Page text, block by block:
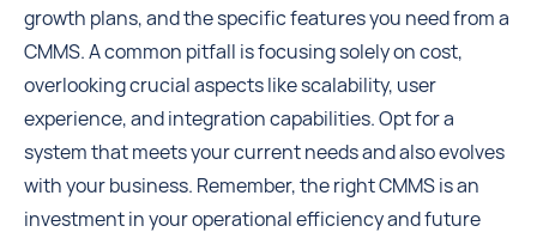
growth plans, and the specific features you need from a
CMMS. A common pitfall is focusing solely on cost,
overlooking crucial aspects like scalability, user
experience, and integration capabilities. Opt for a
system that meets your current needs and also evolves
with your business. Remember, the right CMMS is an
investment in your operational efficiency and future